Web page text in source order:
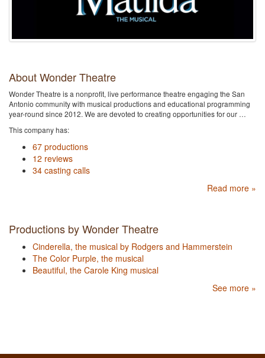
About Wonder Theatre
Wonder Theatre is a nonprofit, live performance theatre engaging the San
Antonio community with musical productions and educational programming
year-round since 2012. We are devoted to creating opportunities for our …
This company has:
67 productions
12 reviews
34 casting calls
Read more »
Productions by Wonder Theatre
Cinderella, the musical by Rodgers and Hammerstein
The Color Purple, the musical
Beautiful, the Carole King musical
See more »